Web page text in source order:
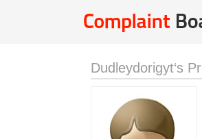
Dudleydorigyt‘s